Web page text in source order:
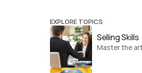
EXPLORE TOPICS
Selling Skills
Master the